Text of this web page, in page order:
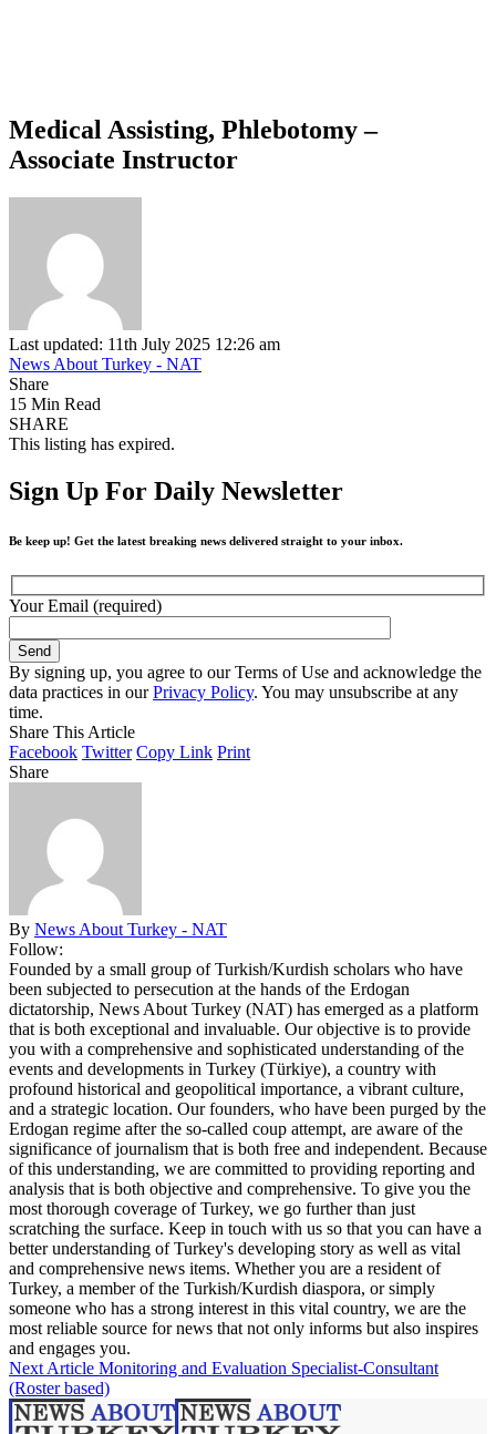
Medical Assisting, Phlebotomy –
Associate Instructor
Last updated: 11th July 2025 12:26 am
News About Turkey - NAT
Share
15 Min Read
SHARE
This listing has expired.
Sign Up For Daily Newsletter
Be keep up! Get the latest breaking news delivered straight to your inbox.
Your Email (required)
By signing up, you agree to our Terms of Use and acknowledge the
data practices in ourPrivacy Policy. You may unsubscribe at any
time.
Share This Article
Facebook Twitter Copy Link Print
Share
By News About Turkey - NAT
Follow:
Founded by a small group of Turkish/Kurdish scholars who have
been subjected to persecution at the hands of the Erdogan
dictatorship, News About Turkey (NAT) has emerged as a platform
that is both exceptional and invaluable. Our objective is to provide
you with a comprehensive and sophisticated understanding of the
events and developments in Turkey (Türkiye), a country with
profound historical and geopolitical importance, a vibrant culture,
and a strategic location. Our founders, who have been purged by the
Erdogan regime after the so-called coup attempt, are aware of the
significance of journalism that is both free and independent. Because
of this understanding, we are committed to providing reporting and
analysis that is both objective and comprehensive. To give you the
most thorough coverage of Turkey, we go further than just
scratching the surface. Keep in touch with us so that you can have a
better understanding of Turkey's developing story as well as vital
and comprehensive news items. Whether you are a resident of
Turkey, a member of the Turkish/Kurdish diaspora, or simply
someone who has a strong interest in this vital country, we are the
most reliable source for news that not only informs but also inspires
and engages you.
Next Article Monitoring and Evaluation Specialist-Consultant
(Roster based)